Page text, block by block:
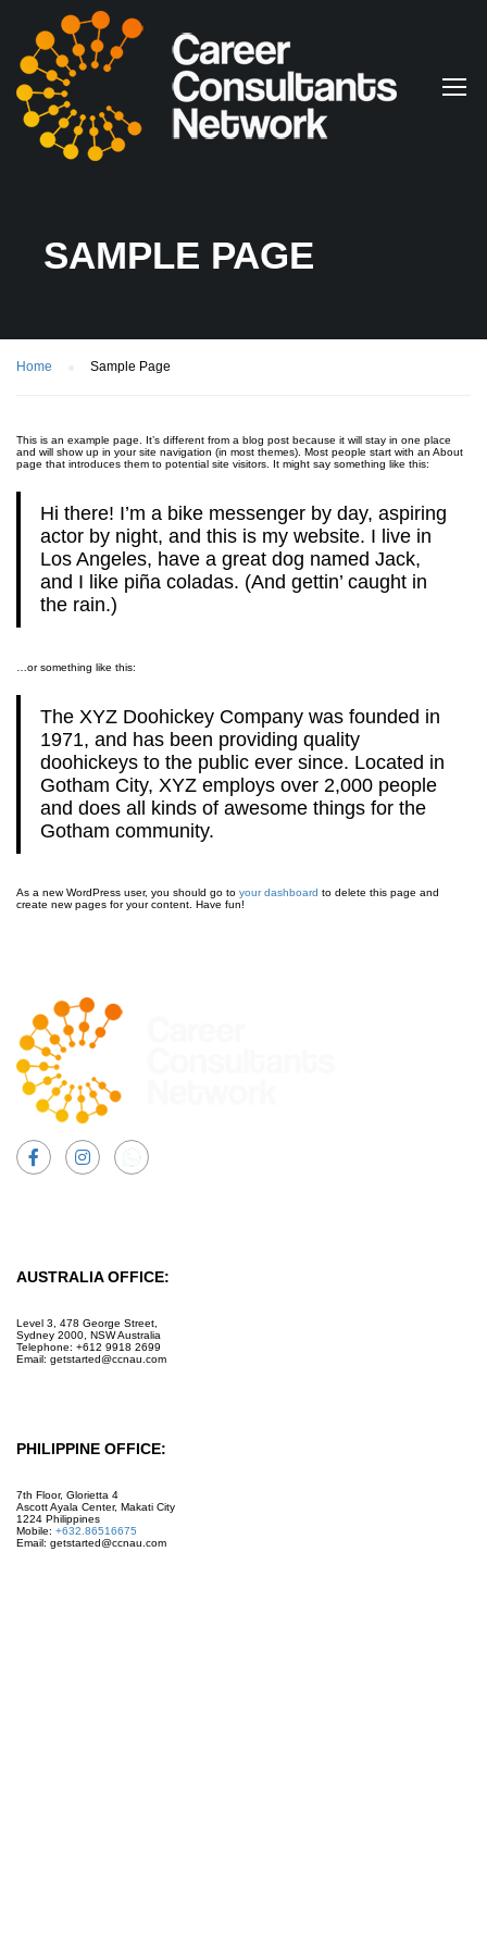
SAMPLE PAGE
Home Sample Page
This is an example page. It’s different from a blog post because it will stay in one place
and will show up in your site navigation (in most themes). Most people start with an About
page that introduces them to potential site visitors. It might say something like this:
Hi there! I’m a bike messenger by day, aspiring
actor by night, and this is my website. I live in
Los Angeles, have a great dog named Jack,
and I like piña coladas. (And gettin’ caught in
the rain.)
…or something like this:
The XYZ Doohickey Company was founded in
1971, and has been providing quality
doohickeys to the public ever since. Located in
Gotham City, XYZ employs over 2,000 people
and does all kinds of awesome things for the
Gotham community.
As a new WordPress user, you should go to your dashboard to delete this page and
create new pages for your content. Have fun!
AUSTRALIA OFFICE:
Level 3, 478 George Street,
Sydney 2000, NSW Australia
Telephone: +612 9918 2699
Email: getstarted@ccnau.com
PHILIPPINE OFFICE:
7th Floor, Glorietta 4
Ascott Ayala Center, Makati City
1224 Philippines
Mobile: +632.86516675
Email: getstarted@ccnau.com